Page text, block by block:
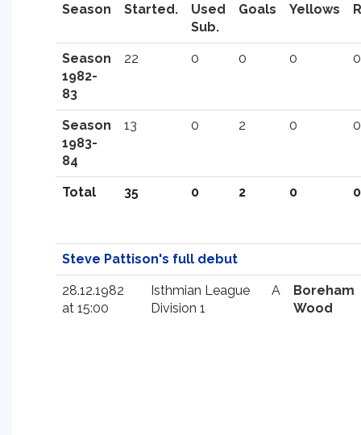
Season Started.
Used
Sub.
Goals Yellows
Season
1982-
83
22 0 0 0 0
Season
1983-
84
13 0 2 0 0
Total 35 0 2 0 0
Steve Pattison's full debut
28.12.1982
at 15:00
Isthmian League
Division 1
A
Boreham
Wood